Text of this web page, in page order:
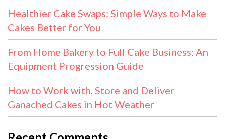
Healthier Cake Swaps: Simple Ways to Make
Cakes Better for You
From Home Bakery to Full Cake Business: An
Equipment Progression Guide
How to Work with, Store and Deliver
Ganached Cakes in Hot Weather